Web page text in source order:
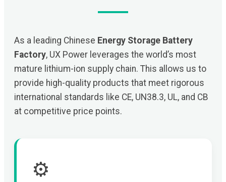
As a leading Chinese Energy Storage Battery
Factory, UX Power leverages the world’s most
mature lithium-ion supply chain. This allows us to
provide high-quality products that meet rigorous
international standards like CE, UN38.3, UL, and CB
at competitive price points.
⚙️